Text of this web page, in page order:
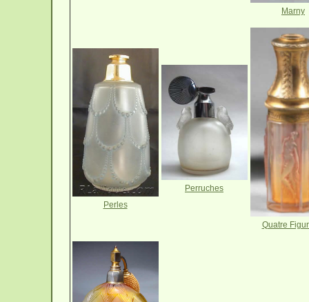
Marny
Perles
Perruches
Quatre